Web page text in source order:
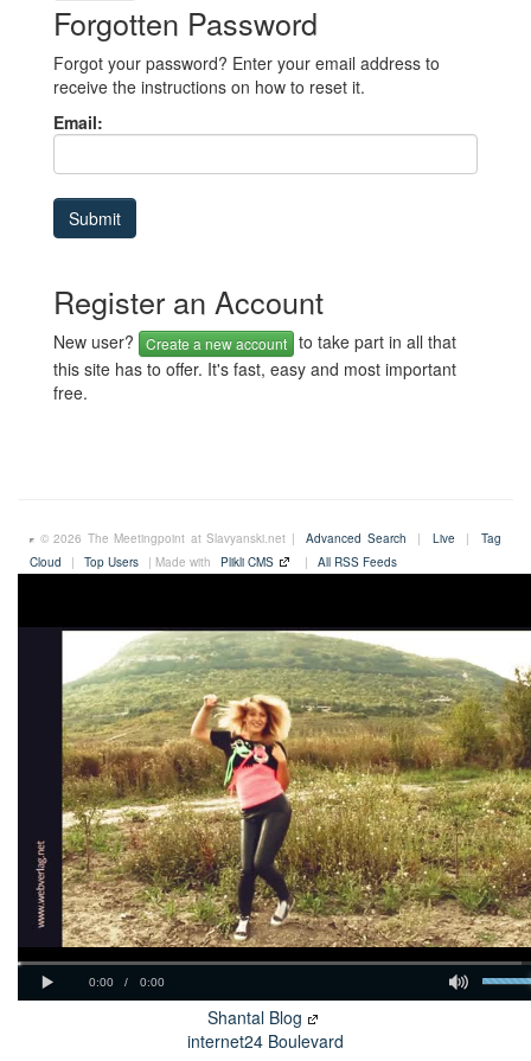
Forgotten Password
Forgot your password? Enter your email address to
receive the instructions on how to reset it.
Email:
Register an Account
New user? Create a new account to take part in all that
this site has to offer. It's fast, easy and most important
free.
© 2026 The Meetingpoint at Slavyanski.net | Advanced Search | Live |
Tag
Cloud
| Top Users | Made with Plikli CMS | All RSS Feeds
Shantal Blog
internet24 Boulevard